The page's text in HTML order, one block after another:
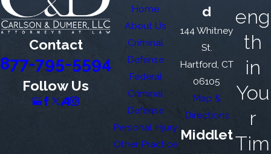
Contact
877-795-5594
Follow Us
Home
About Us
Criminal
Defense
Federal
Criminal
Defense
Personal Injury
Other Practice
d
144 Whitney
St.
Hartford, CT
06105
Map &
Directions
Middlet
eng
th
in
You
r
Tim